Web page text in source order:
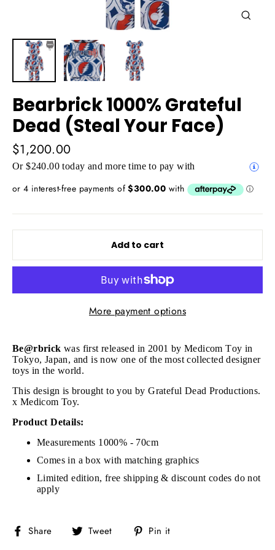
Bearbrick 1000% Grateful
Dead (Steal Your Face)
Regular
price
$1,200.00
Or $240.00 today and more time to pay with
Add to cart
More payment options
Be@rbrick was first released in 2001 by Medicom Toy in
Tokyo, Japan, and is now one of the most collected designer
toys in the world.
This design is brought to you by Grateful Dead Productions.
x Medicom Toy.
Product Details:
Measurements 1000% - 70cm
Comes in a box with matching graphics
Limited edition, free shipping & discount codes do not
apply
Share
Share Tweet
Tweet Pin it